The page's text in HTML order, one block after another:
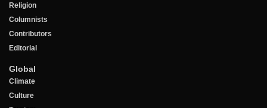
Religion
Columnists
Contributors
Editorial
Global
Climate
Culture